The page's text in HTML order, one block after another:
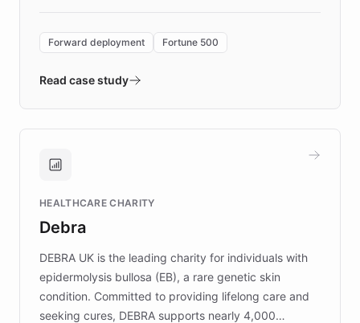
environment powering the "Quench Sandbox"
validates AI products with real customers in
approach delivered 10x faster prototyping
Brands, MotorK, Podium, and numerous
competitive advantage.
Forward deployment Fortune 500
Read case study
HEALTHCARE CHARITY
Debra
DEBRA UK is the leading charity for individuals with
epidermolysis bullosa (EB), a rare genetic skin
condition. Committed to providing lifelong care and
seeking cures, DEBRA supports nearly 4,000